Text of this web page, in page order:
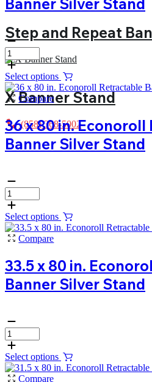
Step and Repeat
X Banner Stand
(858) 368-5002
Banner Silver Stand
Select options
Compare
36 x 80 in.
Banner Silver Stand
Select options
Compare
33.5 x 80 in.
Banner Silver Stand
Select options
Compare